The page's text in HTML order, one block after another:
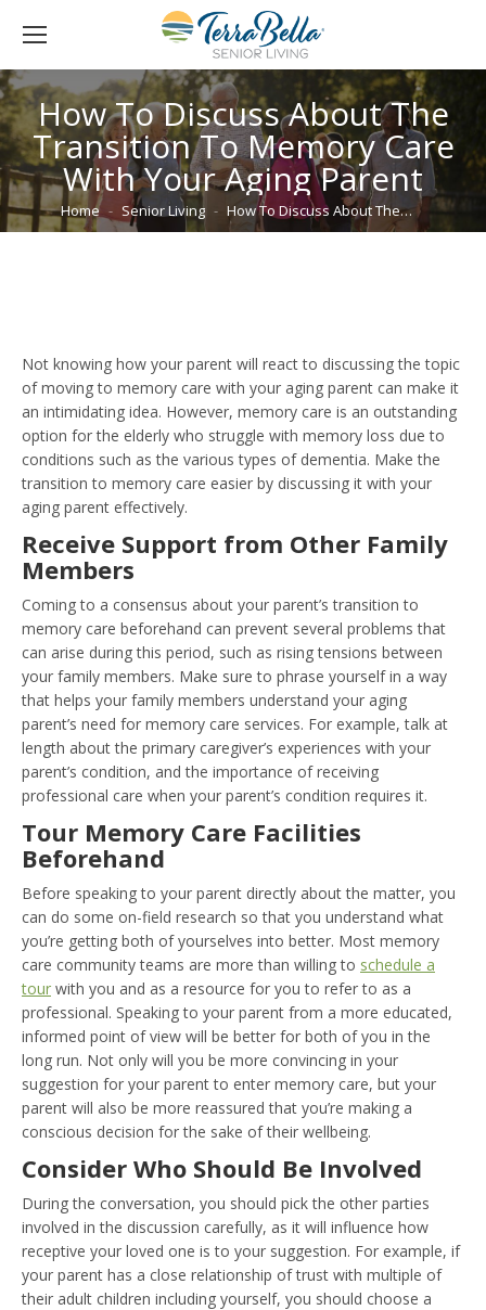
How To Discuss About The
Transition To Memory Care
With Your Aging Parent
You are here:
Home Senior Living How To Discuss About The…
Not knowing how your parent will react to discussing the topic
of moving to memory care with your aging parent can make it
an intimidating idea. However, memory care is an outstanding
option for the elderly who struggle with memory loss due to
conditions such as the various types of dementia. Make the
transition to memory care easier by discussing it with your
aging parent effectively.
Receive Support from Other Family
Members
Coming to a consensus about your parent’s transition to
memory care beforehand can prevent several problems that
can arise during this period, such as rising tensions between
your family members. Make sure to phrase yourself in a way
that helps your family members understand your aging
parent’s need for memory care services. For example, talk at
length about the primary caregiver’s experiences with your
parent’s condition, and the importance of receiving
professional care when your parent’s condition requires it.
Tour Memory Care Facilities
Beforehand
Before speaking to your parent directly about the matter, you
can do some on-field research so that you understand what
you’re getting both of yourselves into better. Most memory
care community teams are more than willing to schedule a
tour with you and as a resource for you to refer to as a
professional. Speaking to your parent from a more educated,
informed point of view will be better for both of you in the
long run. Not only will you be more convincing in your
suggestion for your parent to enter memory care, but your
parent will also be more reassured that you’re making a
conscious decision for the sake of their wellbeing.
Consider Who Should Be Involved
During the conversation, you should pick the other parties
involved in the discussion carefully, as it will influence how
receptive your loved one is to your suggestion. For example, if
your parent has a close relationship of trust with multiple of
their adult children including yourself, you should choose a